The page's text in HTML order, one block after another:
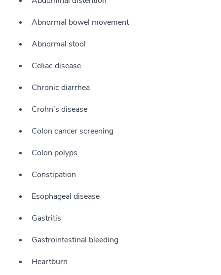
Abnormal bowel movement
Abnormal stool
Celiac disease
Chronic diarrhea
Crohn’s disease
Colon cancer screening
Colon polyps
Constipation
Esophageal disease
Gastritis
Gastrointestinal bleeding
Heartburn